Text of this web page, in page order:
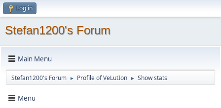
Log in
Stefan1200's Forum
Main Menu
Stefan1200's Forum ► Profile of VeLutIon ► Show stats
Menu